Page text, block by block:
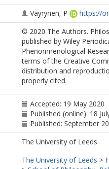
Väyrynen, P
https://
© 2020 The Authors.
published by Wiley
Phenonmenological
terms of the Creative
distribution and
properly cited.
Accepted: 19 May 2020
Published (online): 18
Published: September
The University of Leeds
The University of Leeds >